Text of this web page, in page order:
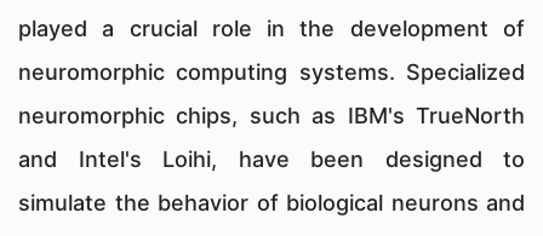
played a crucial role in the development of
neuromorphic computing systems. Specialized
neuromorphic chips, such as IBM's TrueNorth
and Intel's Loihi, have been designed to
simulate the behavior of biological neurons and